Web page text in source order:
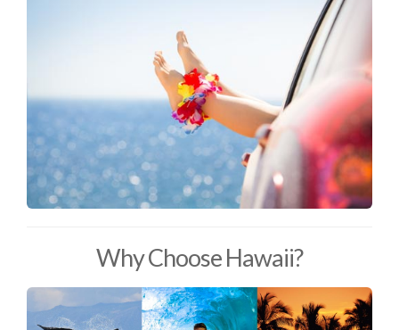
Why Choose Hawaii?